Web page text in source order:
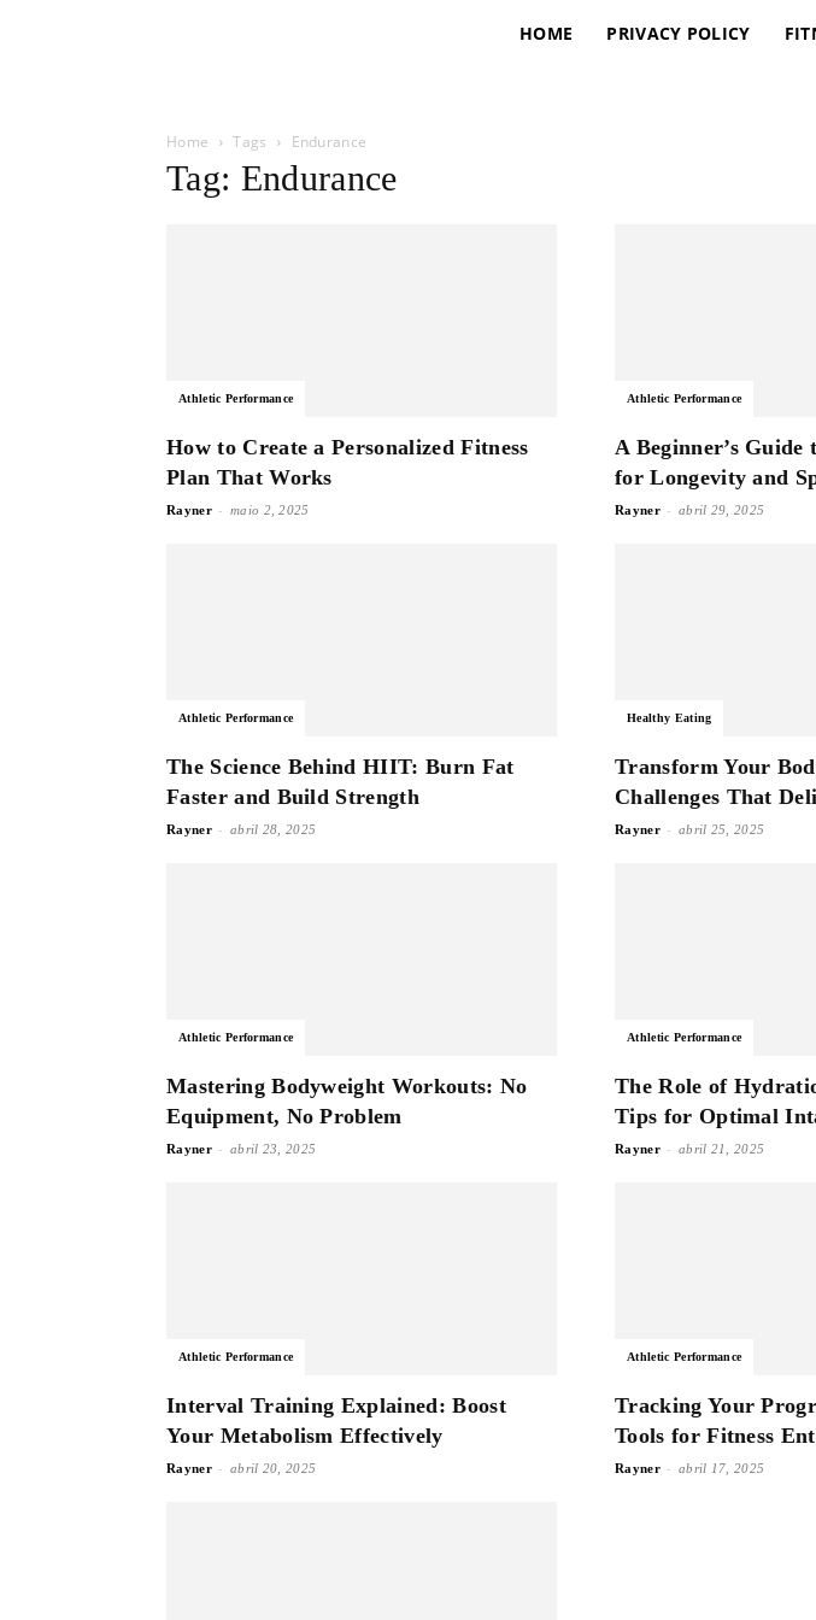
HOME PRIVACY POLICY
Home Tags Endurance
Tag: Endurance
Athletic Performance
How to Create a Personalized Fitness
Plan That Works
Rayner - maio 2, 2025
Athletic Performance
A Beginner’s
for Longevity and
Rayner - abril 29, 2025
Athletic Performance
The Science Behind HIIT: Burn Fat
Faster and Build Strength
Rayner - abril 28, 2025
Healthy Eating
Transform Your
Challenges That
Rayner - abril 25, 2025
Athletic Performance
Mastering Bodyweight Workouts: No
Equipment, No Problem
Rayner - abril 23, 2025
Athletic Performance
The Role of
Tips for Optimal
Rayner - abril 21, 2025
Athletic Performance
Interval Training Explained: Boost
Your Metabolism Effectively
Rayner - abril 20, 2025
Athletic Performance
Tracking Your
Tools for Fitness
Rayner - abril 17, 2025